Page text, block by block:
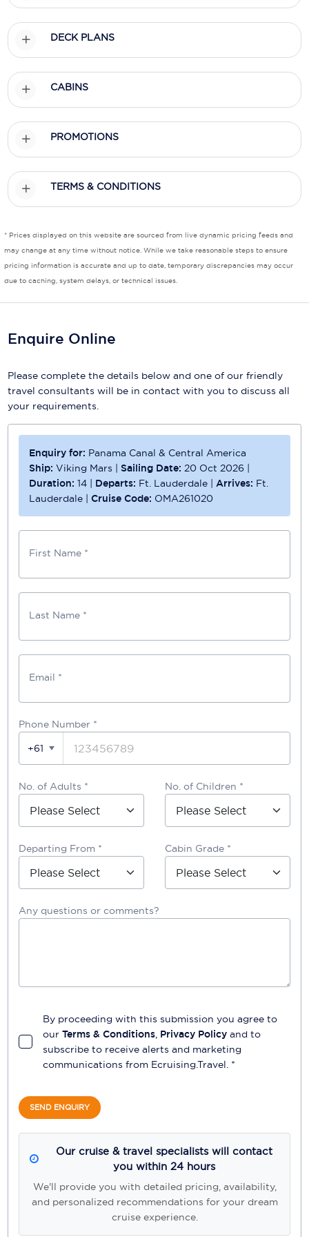
Scenic
Silversea Cruises
Uniworld River Cruises
Virgin Cruises
DECK PLANS
CABINS
PROMOTIONS
TERMS & CONDITIONS
* Prices displayed on this website are sourced from live dynamic pricing feeds and
may change at any time without notice. While we take reasonable steps to ensure
pricing information is accurate and up to date, temporary discrepancies may occur
due to caching, system delays, or technical issues.
Enquire Online
Please complete the details below and one of our friendly
travel consultants will be in contact with you to discuss all
your requirements.
Enquiry for: Panama Canal & Central America
Ship:Viking Mars | Sailing Date: 20 Oct 2026 |
Duration:14 | Departs: Ft. Lauderdale | Arrives: Ft.
Lauderdale |Cruise Code: OMA261020
First Name *
Last Name *
Email *
Phone Number *
+61
No. of Adults * No. of Children *
Departing From * Cabin Grade *
Any questions or comments?
By proceeding with this submission you agree to
our Terms & Conditions Privacy Policy and to
subscribe to receive alerts and marketing
communications from Ecruising.Travel . *
SEND ENQUIRY
Our cruise & travel specialists will contact
you within 24 hours
We'll provide you with detailed pricing, availability,
and personalized recommendations for your dream
cruise experience.